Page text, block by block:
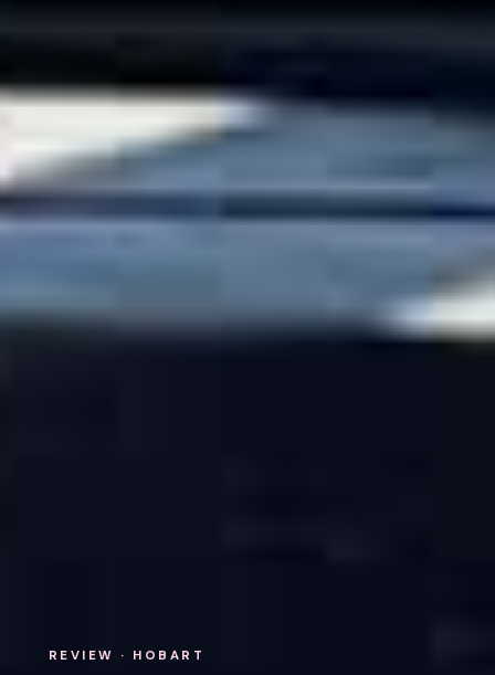
REVIEW · HOBART